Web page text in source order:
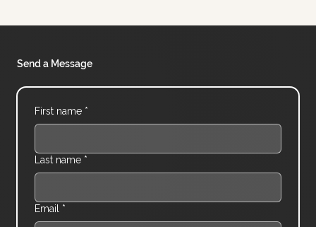
Send a Message
First name *
Last name *
Email *